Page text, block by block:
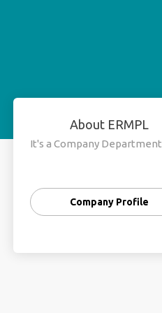
About ERMPL
It's a Company Department
Company Profile